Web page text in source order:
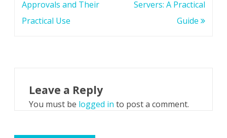
Approvals and Their
Practical Use
Servers: A Practical
Guide
Leave a Reply
You must be logged in to post a comment.